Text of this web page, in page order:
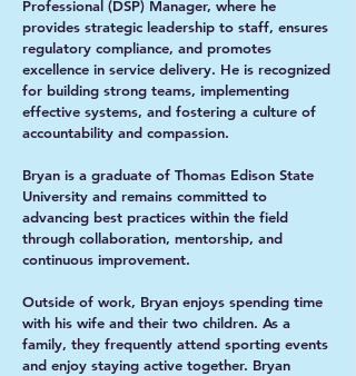
Professional (DSP) Manager, where he
provides strategic leadership to staff, ensures
regulatory compliance, and promotes
excellence in service delivery. He is recognized
for building strong teams, implementing
effective systems, and fostering a culture of
accountability and compassion.
Bryan is a graduate of Thomas Edison State
University and remains committed to
advancing best practices within the field
through collaboration, mentorship, and
continuous improvement.
Outside of work, Bryan enjoys spending time
with his wife and their two children. As a
family, they frequently attend sporting events
and enjoy staying active together. Bryan